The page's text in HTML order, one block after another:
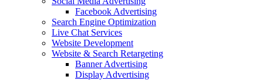
Facebook Advertising
Search Engine Optimization
Live Chat Services
Website Development
Website & Search Retargeting
Banner Advertising
Display Advertising